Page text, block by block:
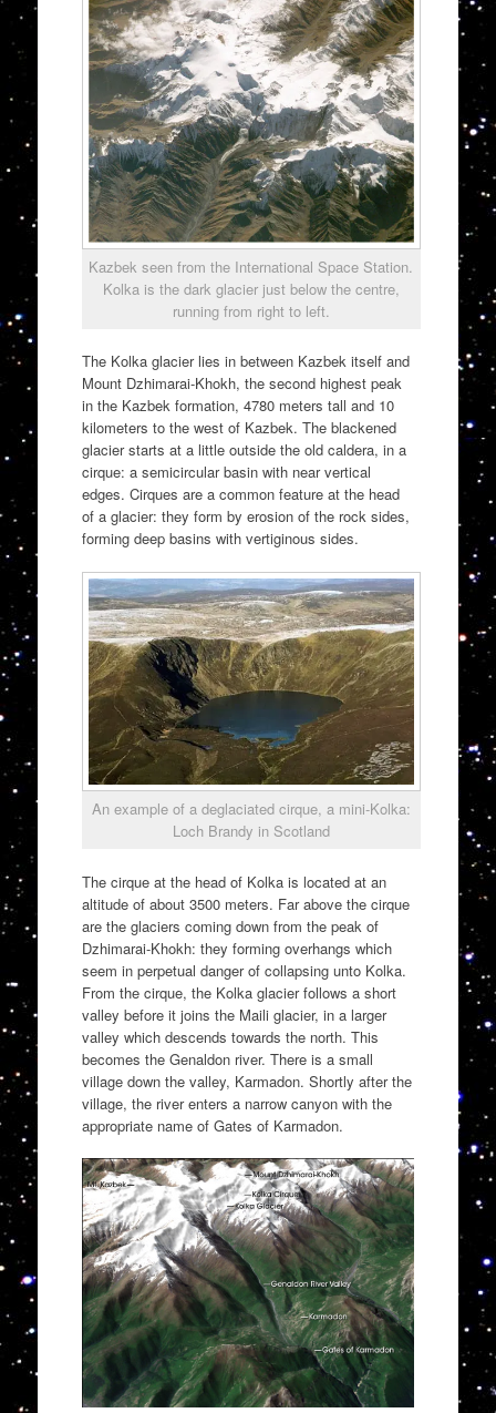
Kazbek seen from the International Space Station.
Kolka is the dark glacier just below the centre,
running from right to left.
The Kolka glacier lies in between Kazbek itself and
Mount Dzhimarai-Khokh, the second highest peak
in the Kazbek formation, 4780 meters tall and 10
kilometers to the west of Kazbek. The blackened
glacier starts at a little outside the old caldera, in a
cirque: a semicircular basin with near vertical
edges. Cirques are a common feature at the head
of a glacier: they form by erosion of the rock sides,
forming deep basins with vertiginous sides.
An example of a deglaciated cirque, a mini-Kolka:
Loch Brandy in Scotland
The cirque at the head of Kolka is located at an
altitude of about 3500 meters. Far above the cirque
are the glaciers coming down from the peak of
Dzhimarai-Khokh: they forming overhangs which
seem in perpetual danger of collapsing unto Kolka.
From the cirque, the Kolka glacier follows a short
valley before it joins the Maili glacier, in a larger
valley which descends towards the north. This
becomes the Genaldon river. There is a small
village down the valley, Karmadon. Shortly after the
village, the river enters a narrow canyon with the
appropriate name of Gates of Karmadon.